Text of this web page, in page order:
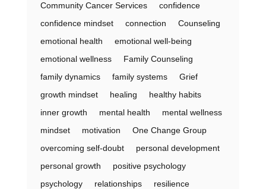
Community Cancer Services
confidence
confidence mindset
connection
Counseling
emotional health
emotional well-being
emotional wellness
Family Counseling
family dynamics
family systems
Grief
growth mindset
healing
healthy habits
inner growth
mental health
mental wellness
mindset
motivation
One Change Group
overcoming self-doubt
personal development
personal growth
positive psychology
psychology
relationships
resilience